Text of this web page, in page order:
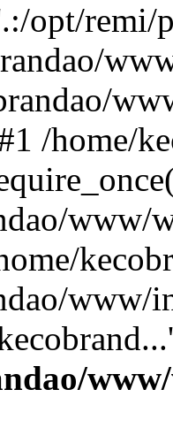
opt/remi/
/home/
www/
www/